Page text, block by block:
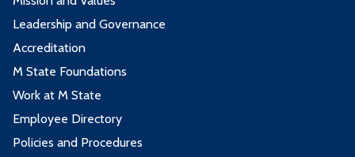
Leadership and Governance
Accreditation
M State Foundations
Work at M State
Employee Directory
Policies and Procedures